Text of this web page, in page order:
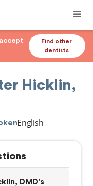
Find other
dentists
Hicklin,
English
DMD's